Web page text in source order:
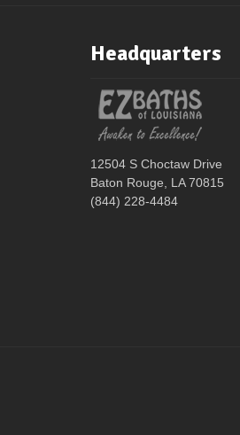
Headquarters
12504 S Choctaw Drive
Baton Rouge, LA 70815
(844) 228-4484